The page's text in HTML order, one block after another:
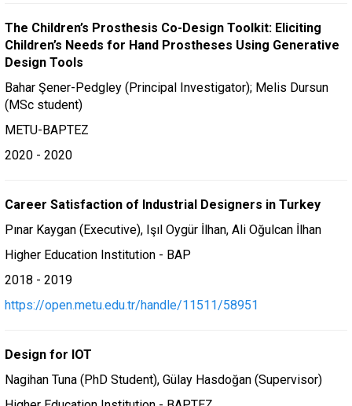
The Children’s Prosthesis Co-Design Toolkit: Eliciting
Children’s Needs for Hand Prostheses Using Generative
Design Tools
Bahar Şener-Pedgley (Principal Investigator); Melis Dursun
(MSc student)
METU-BAPTEZ
2020 - 2020
Career Satisfaction of Industrial Designers in Turkey
Pınar Kaygan (Executive), Işıl Oygür İlhan, Ali Oğulcan İlhan
Higher Education Institution - BAP
2018 - 2019
https://open.metu.edu.tr/handle/11511/58951
Design for IOT
Nagihan Tuna (PhD Student), Gülay Hasdoğan (Supervisor)